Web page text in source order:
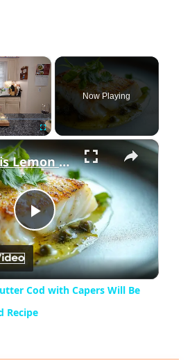
×
Now Playing
×
Play
Video
Why This Lemon Butter Cod with Capers Will Be Your Go-To Seafood Recipe
Cod with Capers Will Be
Recipe